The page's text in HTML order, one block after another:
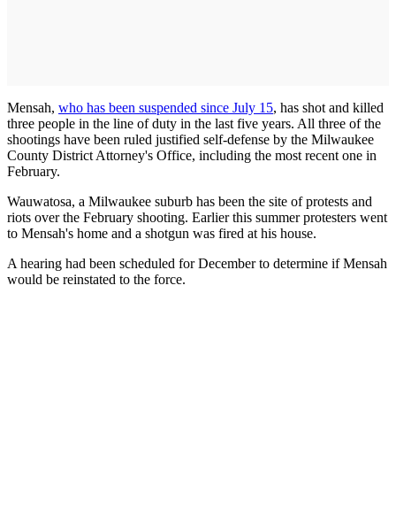
Mensah, who has been suspended since July 15, has shot and killed
three people in the line of duty in the last five years. All three of the
shootings have been ruled justified self-defense by the Milwaukee
County District Attorney's Office, including the most recent one in
February.
Wauwatosa, a Milwaukee suburb has been the site of protests and
riots over the February shooting. Earlier this summer protesters went
to Mensah's home and a shotgun was fired at his house.
A hearing had been scheduled for December to determine if Mensah
would be reinstated to the force.